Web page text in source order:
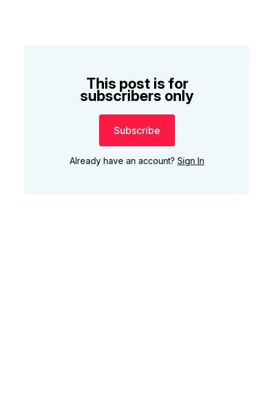
This post is for
subscribers only
Subscribe
Already have an account? Sign In